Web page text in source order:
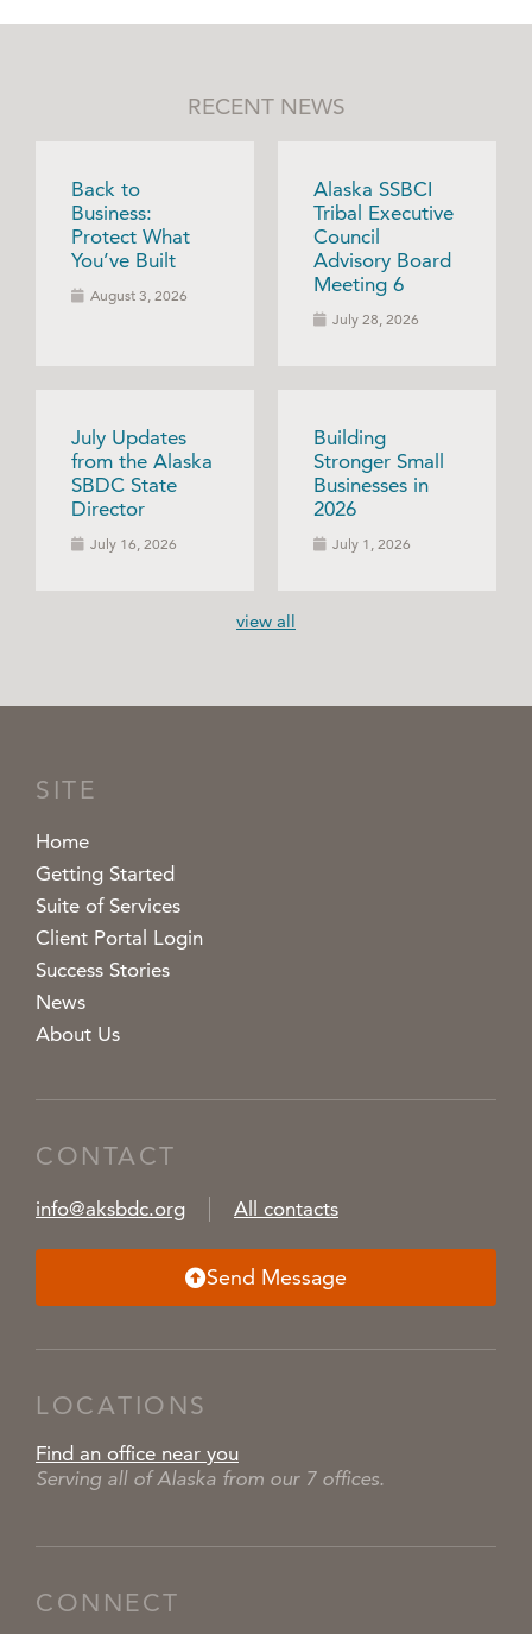
RECENT NEWS
Back to
Business:
Protect What
You’ve Built
August 3, 2026
Alaska SSBCI
Tribal Executive
Council
Advisory Board
Meeting 6
July 28, 2026
July Updates
from the Alaska
SBDC State
Director
July 16, 2026
Building
Stronger Small
Businesses in
2026
July 1, 2026
view all
SITE
Home
Getting Started
Suite of Services
Client Portal Login
Success Stories
News
About Us
CONTACT
info@aksbdc.org All contacts
Send Message
LOCATIONS
Find an office near you
Serving all of Alaska from our 7 offices.
CONNECT